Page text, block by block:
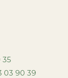
35
03 90 39